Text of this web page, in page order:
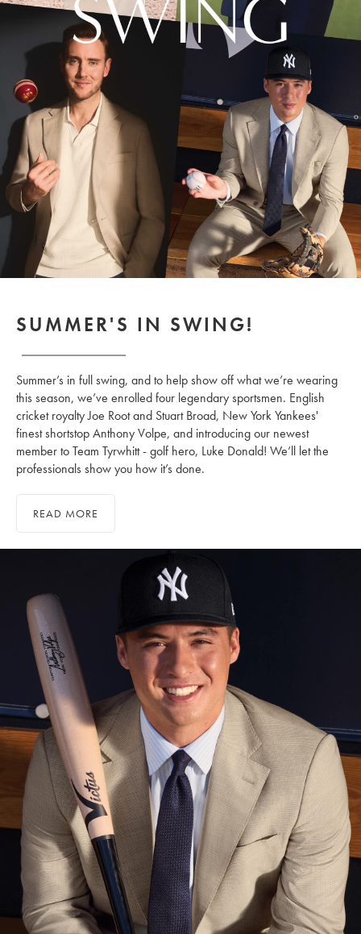
SUMMER'S IN SWING!
Summer’s in full swing, and to help show off what we’re wearing
this season, we’ve enrolled four legendary sportsmen. English
cricket royalty Joe Root and Stuart Broad, New York Yankees'
finest shortstop Anthony Volpe, and introducing our newest
member to Team Tyrwhitt - golf hero, Luke Donald! We’ll let the
professionals show you how it’s done.
READ MORE